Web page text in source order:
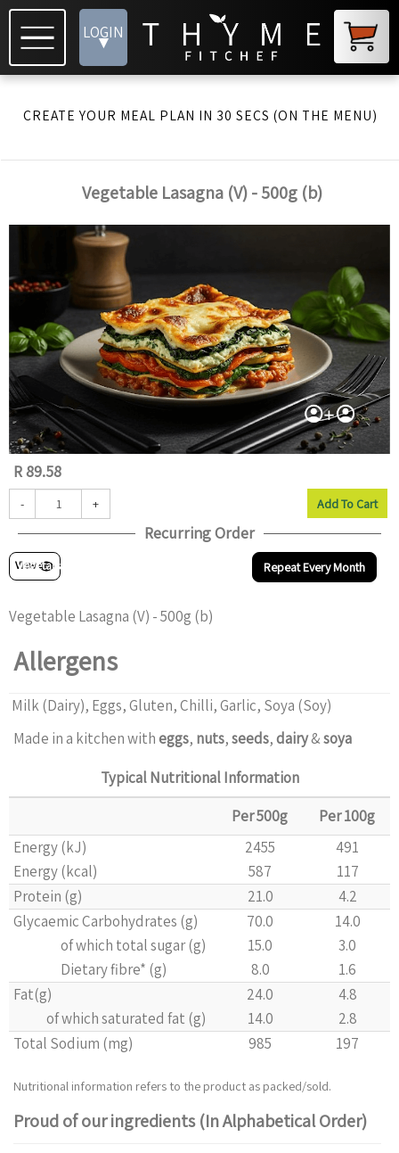
LOGIN
▾
CREATE YOUR MEAL PLAN IN 30 SECS (ON THE MENU)
Vegetable Lasagna (V) - 500g (b)
Vegetarian
R 89.58
- + Add To Cart
Recurring Order
View Repeat Every Month
Vegetable Lasagna (V) - 500g (b)
Allergens
Milk (Dairy), Eggs, Gluten, Chilli, Garlic, Soya (Soy)
Made in a kitchen witheggs, nuts,seeds,dairy&soya
Typical Nutritional Information
Per 500g
Per 100g
Energy (kJ)
Energy (kcal)
2455
587
491
117
Protein (g)
21.0
4.2
Glycaemic Carbohydrates (g)
of which total sugar (g)
Dietary fibre* (g)
70.0
15.0
8.0
14.0
3.0
1.6
Fat(g)
of which saturated fat (g)
24.0
14.0
4.8
2.8
Total Sodium (mg)
985 197
Nutritional information refers to the product as packed/sold.
Proud of our ingredients (In Alphabetical Order)